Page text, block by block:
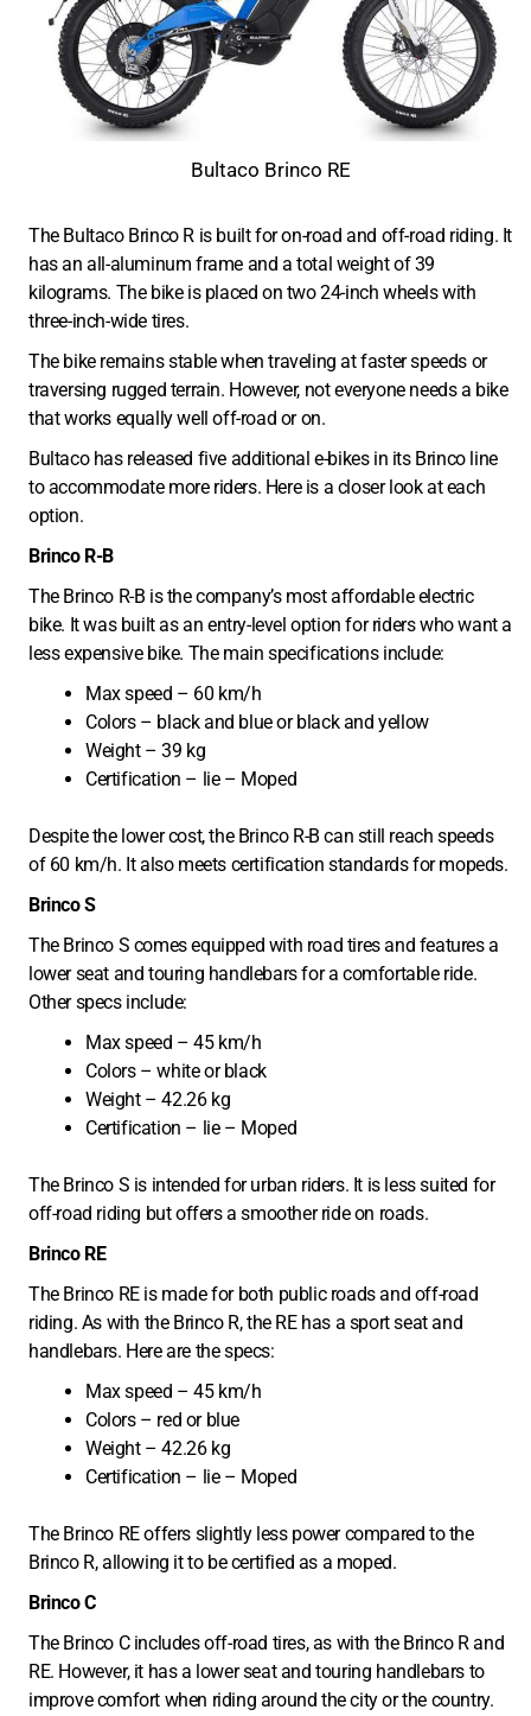
Bultaco Brinco RE
The Bultaco Brinco R is built for on-road and off-road riding. It
has an all-aluminum frame and a total weight of 39
kilograms. The bike is placed on two 24-inch wheels with
three-inch-wide tires.
The bike remains stable when traveling at faster speeds or
traversing rugged terrain. However, not everyone needs a bike
that works equally well off-road or on.
Bultaco has released five additional e-bikes in its Brinco line
to accommodate more riders. Here is a closer look at each
option.
Brinco R-B
The Brinco R-B is the company’s most affordable electric
bike. It was built as an entry-level option for riders who want a
less expensive bike. The main specifications include:
Max speed – 60 km/h
Colors – black and blue or black and yellow
Weight – 39 kg
Certification – lie – Moped
Despite the lower cost, the Brinco R-B can still reach speeds
of 60 km/h. It also meets certification standards for mopeds.
Brinco S
The Brinco S comes equipped with road tires and features a
lower seat and touring handlebars for a comfortable ride.
Other specs include:
Max speed – 45 km/h
Colors – white or black
Weight – 42.26 kg
Certification – lie – Moped
The Brinco S is intended for urban riders. It is less suited for
off-road riding but offers a smoother ride on roads.
Brinco RE
The Brinco RE is made for both public roads and off-road
riding. As with the Brinco R, the RE has a sport seat and
handlebars. Here are the specs:
Max speed – 45 km/h
Colors – red or blue
Weight – 42.26 kg
Certification – lie – Moped
The Brinco RE offers slightly less power compared to the
Brinco R, allowing it to be certified as a moped.
Brinco C
The Brinco C includes off-road tires, as with the Brinco R and
RE. However, it has a lower seat and touring handlebars to
improve comfort when riding around the city or the country.